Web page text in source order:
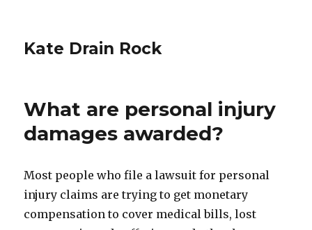
Kate Drain Rock
What are personal injury
damages awarded?
Most people who file a lawsuit for personal
injury claims are trying to get monetary
compensation to cover medical bills, lost